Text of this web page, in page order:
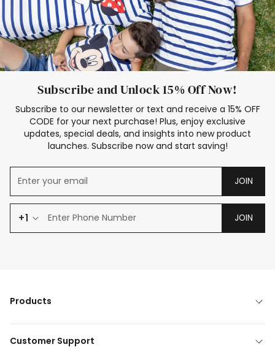
Subscribe and Unlock 15% Off Now!
Subscribe to our newsletter or text and receive a 15% OFF
CODE for your next purchase! Plus, enjoy exclusive
updates, special deals, and insights into new product
launches. Subscribe now and start saving!
JOIN
+1 JOIN
Products
Customer Support